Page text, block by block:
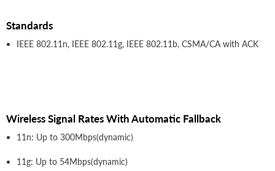
Standards
IEEE 802.11n, IEEE 802.11g, IEEE 802.11b, CSMA/CA with ACK
Wireless Signal Rates With Automatic Fallback
11n: Up to 300Mbps(dynamic)
11g: Up to 54Mbps(dynamic)